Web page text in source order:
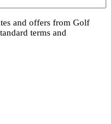
and offers from Golf
terms and